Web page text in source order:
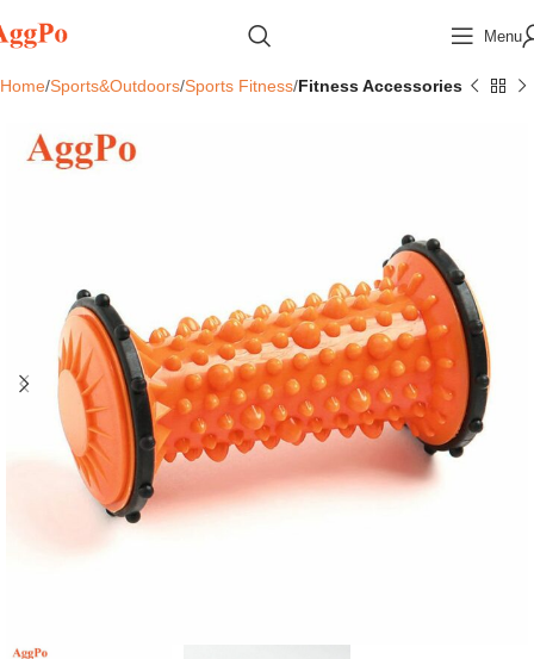
Menu
Home Sports&Outdoors Sports Fitness Fitness Accessories